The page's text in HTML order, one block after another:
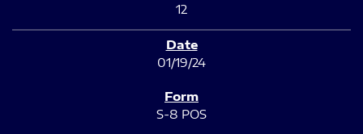
12
01/19/24
S-8 POS